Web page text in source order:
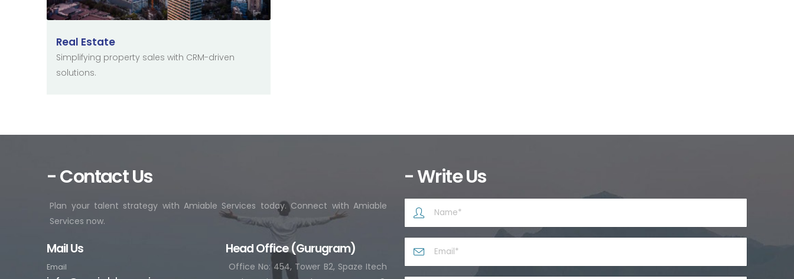
Real Estate
Simplifying property sales with CRM-driven
solutions.
- Contact Us
Plan your talent strategy with Amiable Services today. Connect with Amiable
Services now.
Mail Us
Email
Head Office (Gurugram)
Office No: 454, Tower B2, Spaze Itech
- Write Us